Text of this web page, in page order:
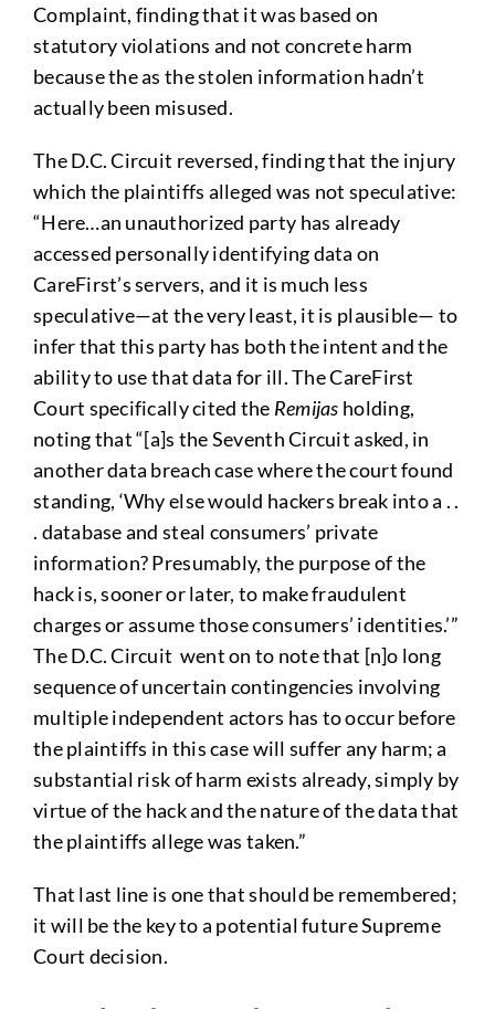
Complaint, finding that it was based on
statutory violations and not concrete harm
because the as the stolen information hadn’t
actually been misused.
The D.C. Circuit reversed, finding that the injury
which the plaintiffs alleged was not speculative:
“Here…an unauthorized party has already
accessed personally identifying data on
CareFirst’s servers, and it is much less
speculative—at the very least, it is plausible— to
infer that this party has both the intent and the
ability to use that data for ill. The CareFirst
Court specifically cited the Remijas holding,
noting that “[a]s the Seventh Circuit asked, in
another data breach case where the court found
standing, ‘Why else would hackers break into a . .
. database and steal consumers’ private
information? Presumably, the purpose of the
hack is, sooner or later, to make fraudulent
charges or assume those consumers’ identities.’”
The D.C. Circuit went on to note that [n]o long
sequence of uncertain contingencies involving
multiple independent actors has to occur before
the plaintiffs in this case will suffer any harm; a
substantial risk of harm exists already, simply by
virtue of the hack and the nature of the data that
the plaintiffs allege was taken.”
That last line is one that should be remembered;
it will be the key to a potential future Supreme
Court decision.